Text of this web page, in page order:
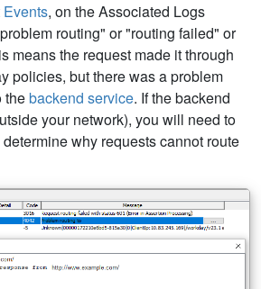
, on the Associated Logs
routing" or "routing failed" or
means the request made it through
policies, but there was a problem
thebackend service. If the backend
your network), you will need to
why requests cannot route